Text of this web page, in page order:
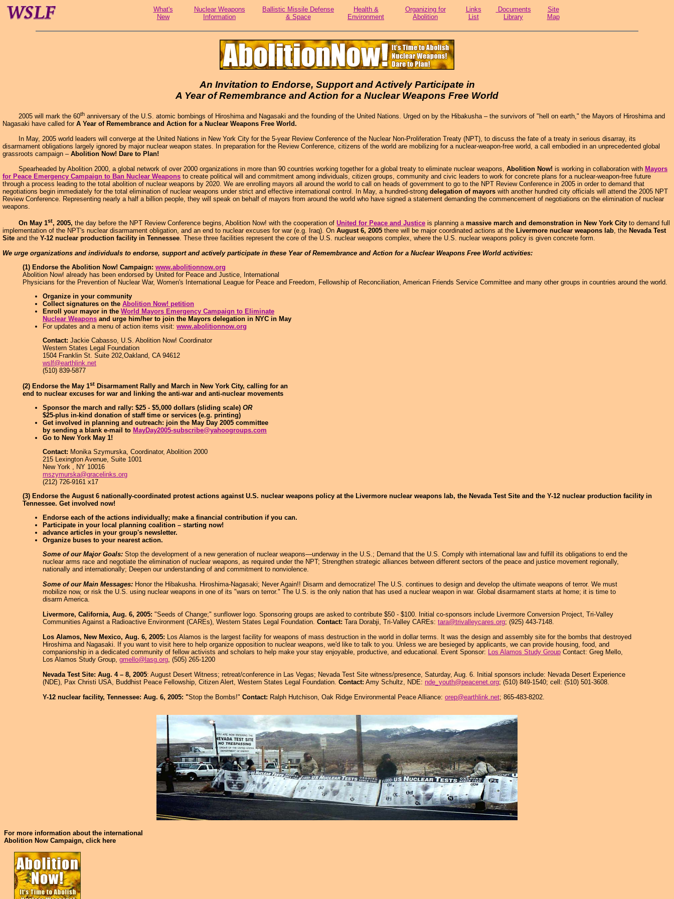
What's
New
Nuclear Weapons
Information
Ballistic Missile Defense
& Space
Health &
Environment
Organizing for
Abolition
Links
List
Documents
Library
Site
Map
An Invitation to Endorse, Support and Actively Participate in
A Year of Remembrance and Action for a Nuclear Weapons Free World
2005 will mark the 60th anniversary of the U.S. atomic bombings of Hiroshima and Nagasaki and the founding of the United Nations. Urged on by the Hibakusha – the survivors of "hell on earth," the Mayors of Hiroshima and
Nagasaki have called for A Year of Remembrance and Action for a Nuclear Weapons Free World.
In May, 2005 world leaders will converge at the United Nations in New York City for the 5-year Review Conference of the Nuclear Non-Proliferation Treaty (NPT), to discuss the fate of a treaty in serious disarray, its
disarmament obligations largely ignored by major nuclear weapon states. In preparation for the Review Conference, citizens of the world are mobilizing for a nuclear-weapon-free world, a call embodied in an unprecedented global
grassroots campaign – Abolition Now! Dare to Plan!
Spearheaded by Abolition 2000, a global network of over 2000 organizations in more than 90 countries working together for a global treaty to eliminate nuclear weapons, Abolition Now! is working in collaboration with Mayors
for Peace Emergency Campaign to Ban Nuclear Weapons to create political will and commitment among individuals, citizen groups, community and civic leaders to work for concrete plans for a nuclear-weapon-free future
through a process leading to the total abolition of nuclear weapons by 2020. We are enrolling mayors all around the world to call on heads of government to go to the NPT Review Conference in 2005 in order to demand that
negotiations begin immediately for the total elimination of nuclear weapons under strict and effective international control. In May, a hundred-strong delegation of mayors with another hundred city officials will attend the 2005 NPT
Review Conference. Representing nearly a half a billion people, they will speak on behalf of mayors from around the world who have signed a statement demanding the commencement of negotiations on the elimination of nuclear
weapons.
On May 1st, 2005, the day before the NPT Review Conference begins, Abolition Now! with the cooperation of United for Peace and Justice is planning amassive march and demonstration in New York City to demand full
implementation of the NPT's nuclear disarmament obligation, and an end to nuclear excuses for war (e.g. Iraq). On August 6, 2005 there will be major coordinated actions at the Livermore nuclear weapons lab, the Nevada Test
Site and the Y-12 nuclear production facility in Tennessee. These three facilities represent the core of the U.S. nuclear weapons complex, where the U.S. nuclear weapons policy is given concrete form.
We urge organizations and individuals to endorse, support and actively participate in these Year of Remembrance and Action for a Nuclear Weapons Free World activities:
(1) Endorse the Abolition Now! Campaign: www.abolitionnow.org
Abolition Now! already has been endorsed by United for Peace and Justice, International
Physicians for the Prevention of Nuclear War, Women's International League for Peace and Freedom, Fellowship of Reconciliation, American Friends Service Committee and many other groups in countries around the world.
Organize in your community
Collect signatures on the Abolition Now! petition
Enroll your mayor in the World Mayors Emergency Campaign to Eliminate
Nuclear Weapons and urge him/her to join the Mayors delegation in NYC in May
For updates and a menu of action items visit: www.abolitionnow.org
Contact: Jackie Cabasso, U.S. Abolition Now! Coordinator
Western States Legal Foundation
1504 Franklin St. Suite 202,Oakland, CA 94612
wslf@earthlink.net
(510) 839-5877
(2) Endorse the May 1st Disarmament Rally and March in New York City, calling for an
end to nuclear excuses for war and linking the anti-war and anti-nuclear movements
Sponsor the march and rally: $25 - $5,000 dollars (sliding scale) OR
$25-plus in-kind donation of staff time or services (e.g. printing)
Get involved in planning and outreach: join the May Day 2005 committee
by sending a blank e-mail to MayDay2005-subscribe@yahoogroups.com
Go to New York May 1!
Contact: Monika Szymurska, Coordinator, Abolition 2000
215 Lexington Avenue, Suite 1001
New York , NY 10016
mszymurska@gracelinks.org
(212) 726-9161 x17
(3) Endorse the August 6 nationally-coordinated protest actions against U.S. nuclear weapons policy at the Livermore nuclear weapons lab, the Nevada Test Site and the Y-12 nuclear production facility in
Tennessee. Get involved now!
Endorse each of the actions individually; make a financial contribution if you can.
Participate in your local planning coalition – starting now!
advance articles in your group's newsletter.
Organize buses to your nearest action.
Some of our Major Goals: Stop the development of a new generation of nuclear weapons—underway in the U.S.; Demand that the U.S. Comply with international law and fulfill its obligations to end the
nuclear arms race and negotiate the elimination of nuclear weapons, as required under the NPT; Strengthen strategic alliances between different sectors of the peace and justice movement regionally,
nationally and internationally; Deepen our understanding of and commitment to nonviolence.
Some of our Main Messages: Honor the Hibakusha. Hiroshima-Nagasaki; Never Again!! Disarm and democratize! The U.S. continues to design and develop the ultimate weapons of terror. We must
mobilize now, or risk the U.S. using nuclear weapons in one of its "wars on terror." The U.S. is the only nation that has used a nuclear weapon in war. Global disarmament starts at home; it is time to
disarm America.
Livermore, California, Aug. 6, 2005: "Seeds of Change;" sunflower logo. Sponsoring groups are asked to contribute $50 - $100. Initial co-sponsors include Livermore Conversion Project, Tri-Valley
Communities Against a Radioactive Environment (CAREs), Western States Legal Foundation. Contact: Tara Dorabji, Tri-Valley CAREs: tara@trivalleycares.org; (925) 443-7148.
Los Alamos, New Mexico, Aug. 6, 2005: Los Alamos is the largest facility for weapons of mass destruction in the world in dollar terms. It was the design and assembly site for the bombs that destroyed
Hiroshima and Nagasaki. If you want to visit here to help organize opposition to nuclear weapons, we'd like to talk to you. Unless we are besieged by applicants, we can provide housing, food, and
companionship in a dedicated community of fellow activists and scholars to help make your stay enjoyable, productive, and educational. Event Sponsor: Los Alamos Study Group Contact: Greg Mello,
Los Alamos Study Group, gmello@lasg.org, (505) 265-1200
Nevada Test Site: Aug. 4 – 8, 2005: August Desert Witness; retreat/conference in Las Vegas; Nevada Test Site witness/presence, Saturday, Aug. 6. Initial sponsors include: Nevada Desert Experience
(NDE), Pax Christi USA, Buddhist Peace Fellowship, Citizen Alert, Western States Legal Foundation. Contact: Amy Schultz, NDE: nde_youth@peacenet.org; (510) 849-1540; cell: (510) 501-3608.
Y-12 nuclear facility, Tennessee: Aug. 6, 2005: "Stop the Bombs!" Contact: Ralph Hutchison, Oak Ridge Environmental Peace Alliance: orep@earthlink.net; 865-483-8202.
For more information about the international
Abolition Now Campaign, click here